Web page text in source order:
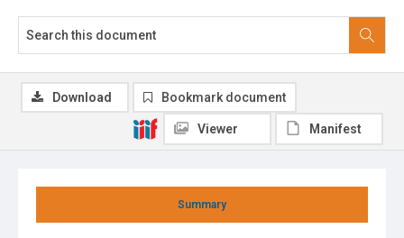
Summary
Download Bookmark document
Viewer Manifest